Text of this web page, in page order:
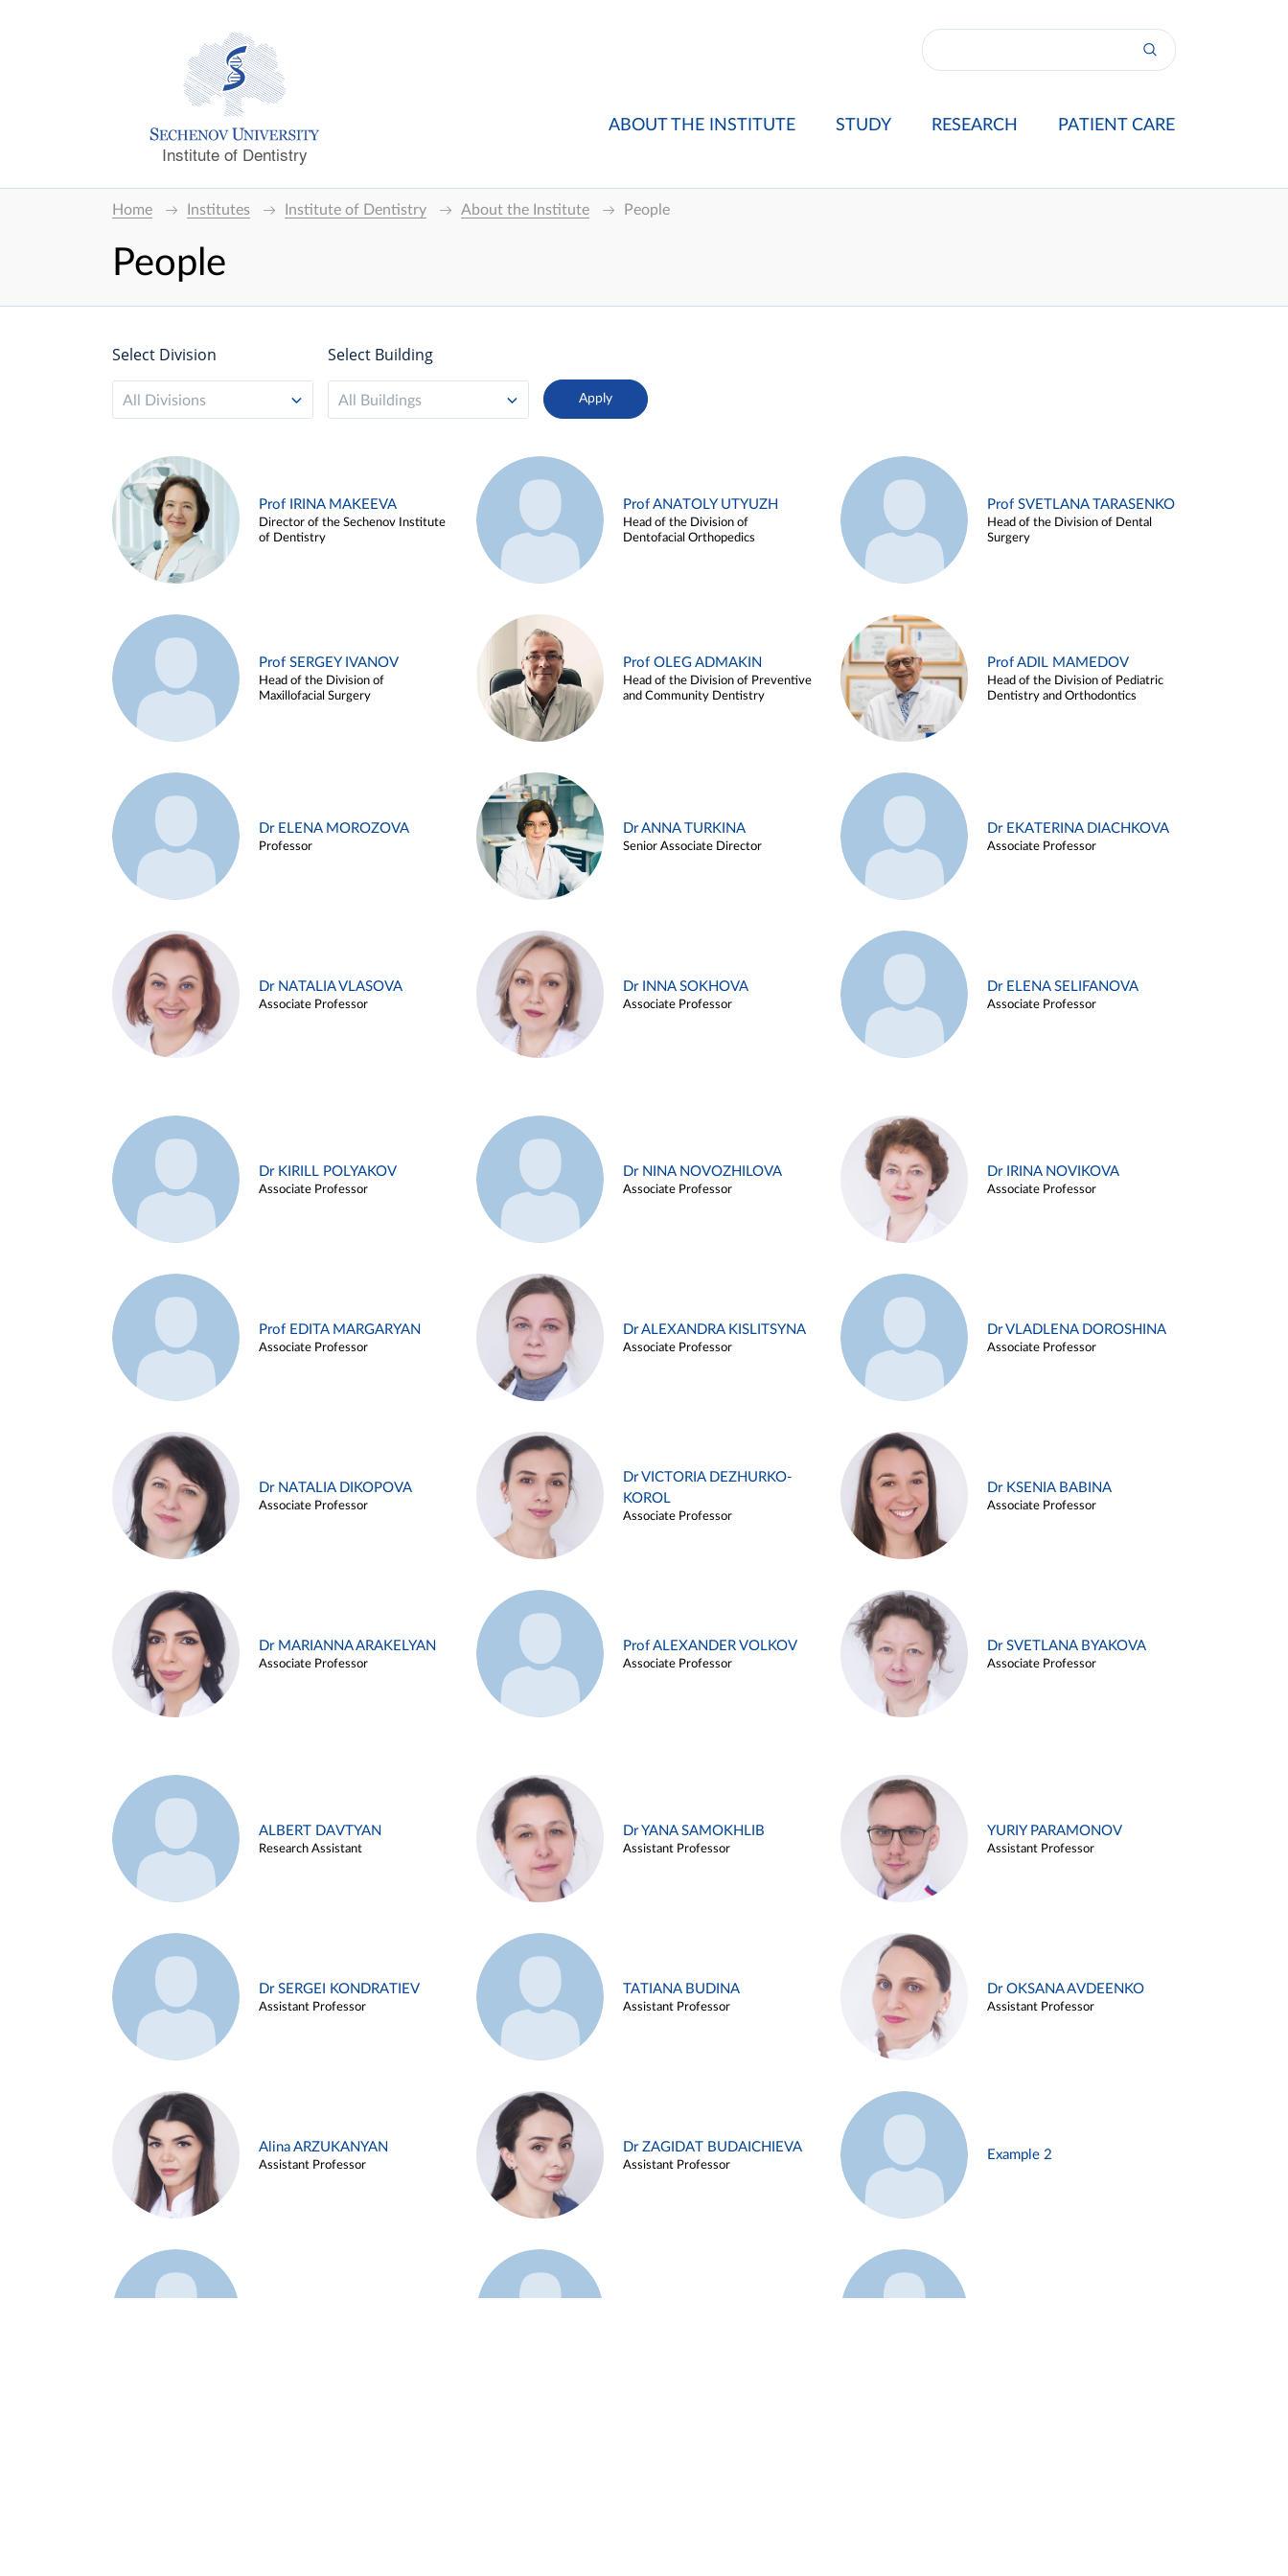
Institute of Dentistry
ABOUT THE INSTITUTE STUDY RESEARCH PATIENT CARE
Home Institutes Institute of Dentistry About the Institute People
People
Select Division
All Divisions
Select Building
All Buildings
Prof IRINA MAKEEVA
Director of the Sechenov Institute
of Dentistry
Prof ANATOLY UTYUZH
Head of the Division of
Dentofacial Orthopedics
Prof SVETLANA TARASENKO
Head of the Division of Dental
Surgery
Prof SERGEY IVANOV
Head of the Division of
Maxillofacial Surgery
Prof OLEG ADMAKIN
Head of the Division of Preventive
and Community Dentistry
Prof ADIL MAMEDOV
Head of the Division of Pediatric
Dentistry and Orthodontics
Dr ELENA MOROZOVA
Professor
Dr ANNA TURKINA
Senior Associate Director
Dr EKATERINA DIACHKOVA
Associate Professor
Dr NATALIA VLASOVA
Associate Professor
Dr INNA SOKHOVA
Associate Professor
Dr ELENA SELIFANOVA
Associate Professor
Dr KIRILL POLYAKOV
Associate Professor
Dr NINA NOVOZHILOVA
Associate Professor
Dr IRINA NOVIKOVA
Associate Professor
Prof EDITA MARGARYAN
Associate Professor
Dr ALEXANDRA KISLITSYNA
Associate Professor
Dr VLADLENA DOROSHINA
Associate Professor
Dr NATALIA DIKOPOVA
Associate Professor
Dr VICTORIA DEZHURKO-
KOROL
Associate Professor
Dr KSENIA BABINA
Associate Professor
Dr MARIANNA ARAKELYAN
Associate Professor
Prof ALEXANDER VOLKOV
Associate Professor
Dr SVETLANA BYAKOVA
Associate Professor
ALBERT DAVTYAN
Research Assistant
Dr YANA SAMOKHLIB
Assistant Professor
YURIY PARAMONOV
Assistant Professor
Dr SERGEI KONDRATIEV
Assistant Professor
TATIANA BUDINA
Assistant Professor
Dr OKSANA AVDEENKO
Assistant Professor
Alina ARZUKANYAN
Assistant Professor
Dr ZAGIDAT BUDAICHIEVA
Assistant Professor
Example 2